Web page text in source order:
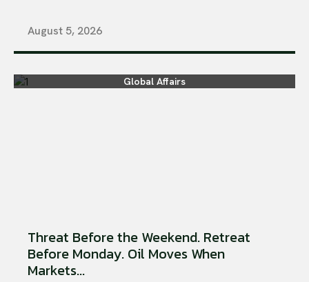
August 5, 2026
Global Affairs
Threat Before the Weekend. Retreat
Before Monday. Oil Moves When
Markets...